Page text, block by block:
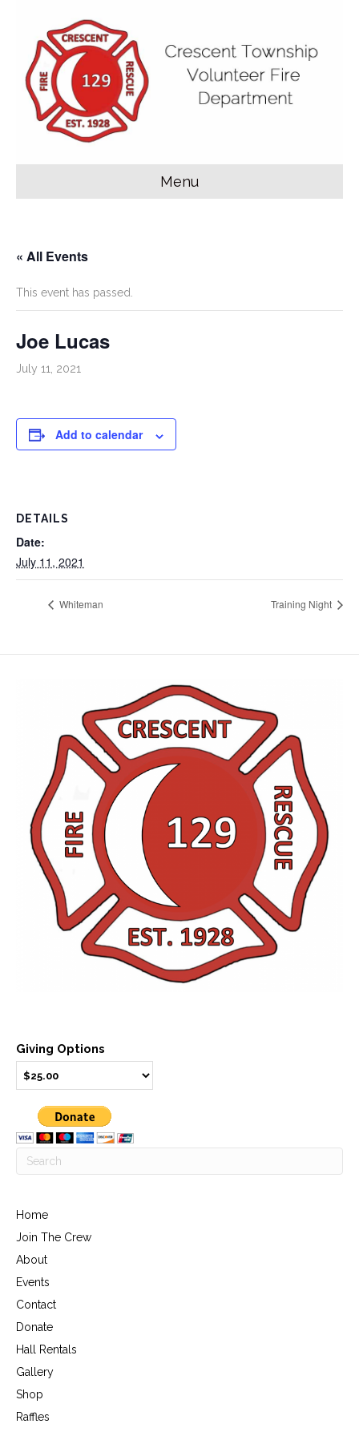
Menu
« All Events
This event has passed.
Joe Lucas
July 11, 2021
Add to calendar
DETAILS
Date:
July 11, 2021
Whiteman Training Night
Giving Options
Home
Join The Crew
About
Events
Contact
Donate
Hall Rentals
Gallery
Shop
Raffles